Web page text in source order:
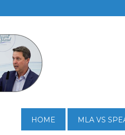
HOME MLA VS